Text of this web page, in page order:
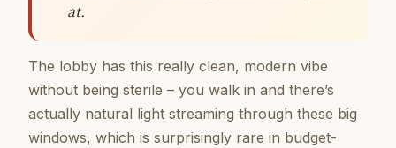
at.
The lobby has this really clean, modern vibe
without being sterile – you walk in and there’s
actually natural light streaming through these big
windows, which is surprisingly rare in budget-